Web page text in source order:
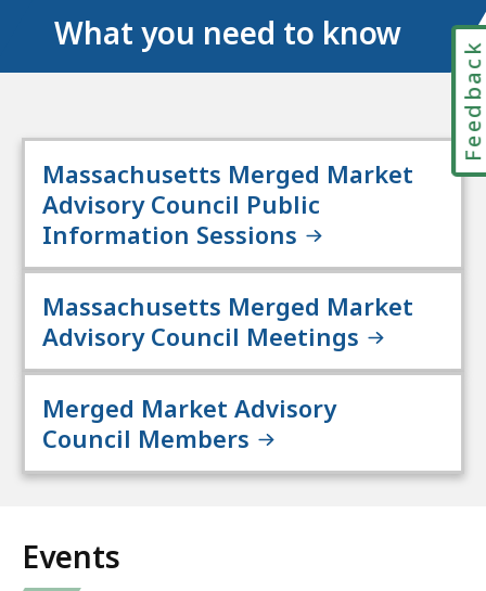
What you need to know
Massachusetts Merged Market
Advisory Council Public
Information Sessions
Massachusetts Merged Market
Advisory Council Meetings
Merged Market Advisory
Council Members
Events
Feedback